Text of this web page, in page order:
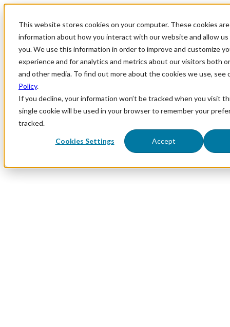
This website stores cookies on your computer. These cookies
information about how you interact with our website and allow
you. We use this information in order to improve and customize
experience and for analytics and metrics about our visitors both
and other media. To find out more about the cookies we use, see
Policy.
If you decline, your information won’t be tracked when you visit
single cookie will be used in your browser to remember your
tracked.
Cookies Settings Accept